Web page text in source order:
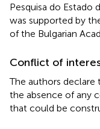
Pesquisa do Estado
was supported by
of the Bulgarian
Conflict of
The authors declare
the absence of any
that could be